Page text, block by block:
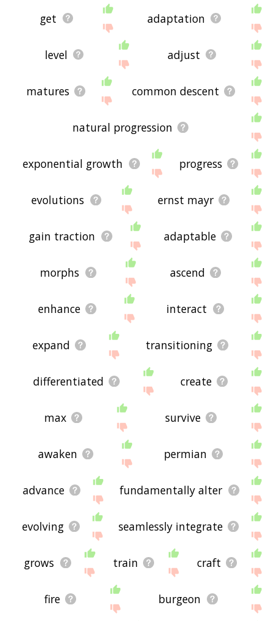
get adaptation
level adjust
matures common descent
natural progression
exponential growth progress
evolutions ernst mayr
gain traction adaptable
morphs ascend
enhance interact
expand transitioning
differentiated create
max survive
awaken permian
advance fundamentally alter
evolving seamlessly integrate
grows train craft
fire burgeon